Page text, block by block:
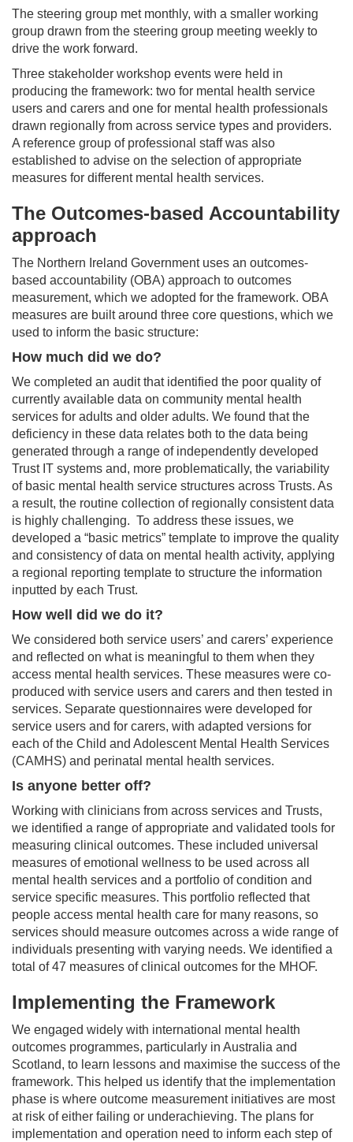
The steering group met monthly, with a smaller working
group drawn from the steering group meeting weekly to
drive the work forward.
Three stakeholder workshop events were held in
producing the framework: two for mental health service
users and carers and one for mental health professionals
drawn regionally from across service types and providers.
A reference group of professional staff was also
established to advise on the selection of appropriate
measures for different mental health services.
The Outcomes-based Accountability
approach
The Northern Ireland Government uses an outcomes-
based accountability (OBA) approach to outcomes
measurement, which we adopted for the framework. OBA
measures are built around three core questions, which we
used to inform the basic structure:
How much did we do?
We completed an audit that identified the poor quality of
currently available data on community mental health
services for adults and older adults. We found that the
deficiency in these data relates both to the data being
generated through a range of independently developed
Trust IT systems and, more problematically, the variability
of basic mental health service structures across Trusts. As
a result, the routine collection of regionally consistent data
is highly challenging. To address these issues, we
developed a “basic metrics” template to improve the quality
and consistency of data on mental health activity, applying
a regional reporting template to structure the information
inputted by each Trust.
How well did we do it?
We considered both service users’ and carers’ experience
and reflected on what is meaningful to them when they
access mental health services. These measures were co-
produced with service users and carers and then tested in
services. Separate questionnaires were developed for
service users and for carers, with adapted versions for
each of the Child and Adolescent Mental Health Services
(CAMHS) and perinatal mental health services.
Is anyone better off?
Working with clinicians from across services and Trusts,
we identified a range of appropriate and validated tools for
measuring clinical outcomes. These included universal
measures of emotional wellness to be used across all
mental health services and a portfolio of condition and
service specific measures. This portfolio reflected that
people access mental health care for many reasons, so
services should measure outcomes across a wide range of
individuals presenting with varying needs. We identified a
total of 47 measures of clinical outcomes for the MHOF.
Implementing the Framework
We engaged widely with international mental health
outcomes programmes, particularly in Australia and
Scotland, to learn lessons and maximise the success of the
framework. This helped us identify that the implementation
phase is where outcome measurement initiatives are most
at risk of either failing or underachieving. The plans for
implementation and operation need to inform each step of